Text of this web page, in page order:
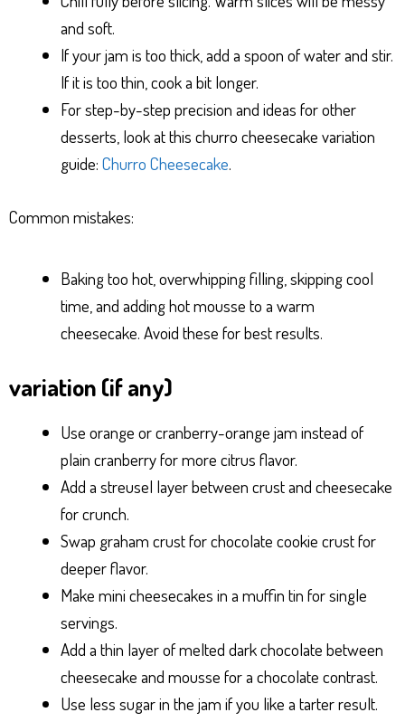
and soft.
If your jam is too thick, add a spoon of water and stir.
If it is too thin, cook a bit longer.
For step-by-step precision and ideas for other
desserts, look at this churro cheesecake variation
guide: Churro Cheesecake.
Common mistakes:
Baking too hot, overwhipping filling, skipping cool
time, and adding hot mousse to a warm
cheesecake. Avoid these for best results.
variation (if any)
Use orange or cranberry-orange jam instead of
plain cranberry for more citrus flavor.
Add a streusel layer between crust and cheesecake
for crunch.
Swap graham crust for chocolate cookie crust for
deeper flavor.
Make mini cheesecakes in a muffin tin for single
servings.
Add a thin layer of melted dark chocolate between
cheesecake and mousse for a chocolate contrast.
Use less sugar in the jam if you like a tarter result.